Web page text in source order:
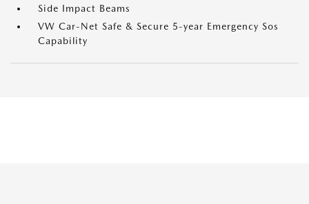
Side Impact Beams
VW Car-Net Safe & Secure 5-year Emergency Sos
Capability